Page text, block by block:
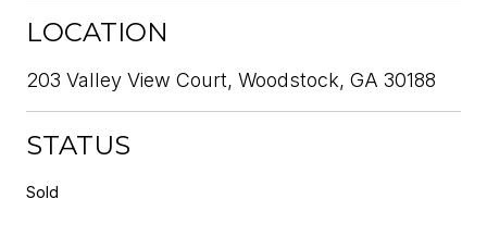
LOCATION
203 Valley View Court, Woodstock, GA 30188
STATUS
Sold